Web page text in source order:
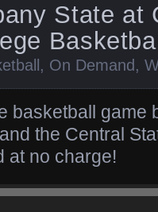
State at
, On Demand ,
basketball game
the Central
at no charge!